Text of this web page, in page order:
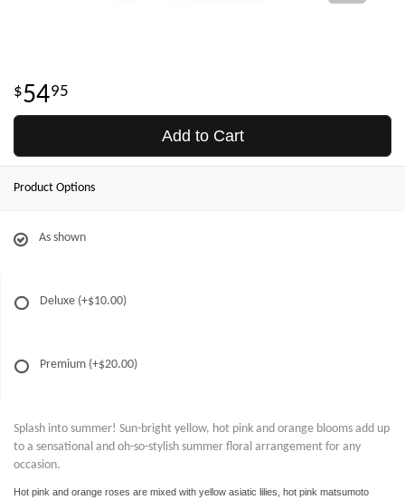
5495
Add to Cart
Product Options
As shown
Deluxe (+$10.00)
Premium (+$20.00)
Splash into summer! Sun-bright yellow, hot pink and orange blooms add up
to a sensational and oh-so-stylish summer floral arrangement for any
occasion.
Hot pink and orange roses are mixed with yellow asiatic lilies, hot pink matsumoto